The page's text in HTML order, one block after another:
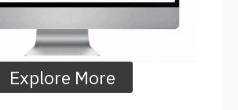
Explore More